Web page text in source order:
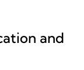
and